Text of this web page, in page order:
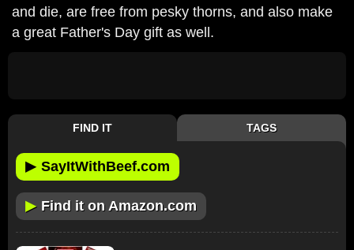
and die, are free from pesky thorns, and also make
a great Father's Day gift as well.
FIND IT TAGS
▶ SayItWithBeef.com
▶ Find it on Amazon.com